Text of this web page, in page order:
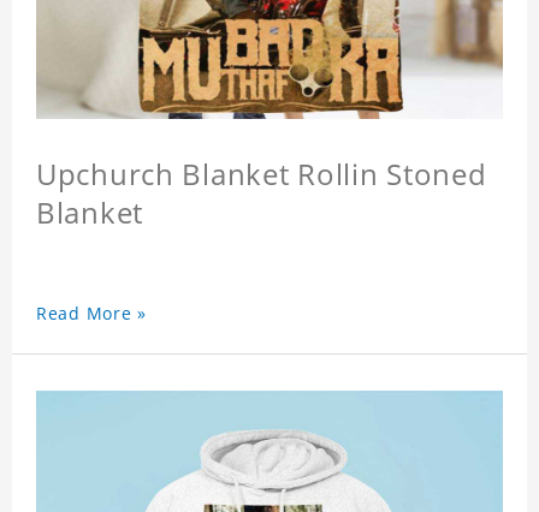
Upchurch Blanket Rollin Stoned
Blanket
Read More »